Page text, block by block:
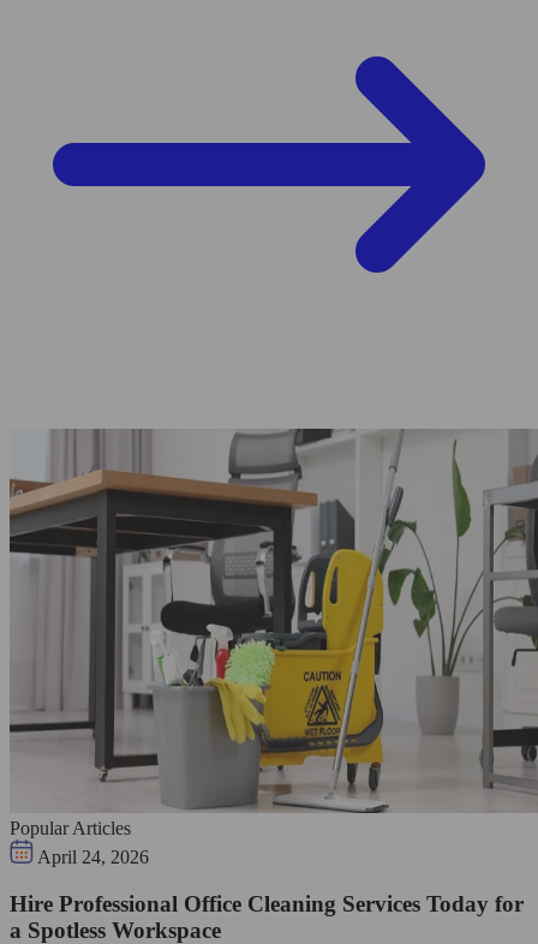
Popular Articles
April 24, 2026
Hire Professional Office Cleaning Services Today for
a Spotless Workspace